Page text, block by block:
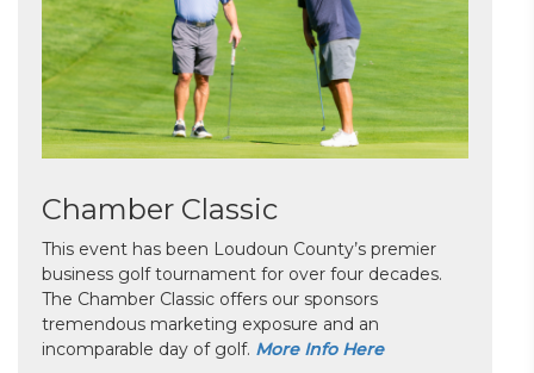
Chamber Classic
This event has been Loudoun County’s premier
business golf tournament for over four decades.
The Chamber Classic offers our sponsors
tremendous marketing exposure and an
incomparable day of golf. More Info Here